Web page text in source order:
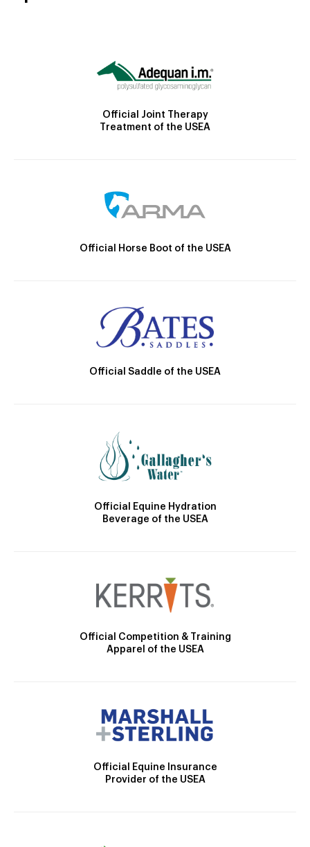
Official Joint Therapy
Treatment of the USEA
Official Horse Boot of the USEA
Official Saddle of the USEA
Official Equine Hydration
Beverage of the USEA
Official Competition & Training
Apparel of the USEA
Official Equine Insurance
Provider of the USEA